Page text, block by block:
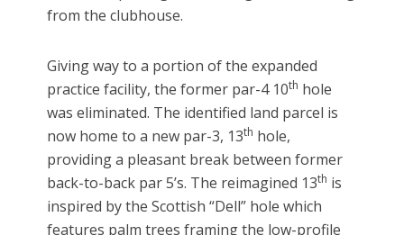
from the clubhouse.
Giving way to a portion of the expanded
practice facility, the former par-4 10th hole
was eliminated. The identified land parcel is
now home to a new par-3, 13th hole,
providing a pleasant break between former
back-to-back par 5’s. The reimagined 13th is
inspired by the Scottish “Dell” hole which
features palm trees framing the low-profile